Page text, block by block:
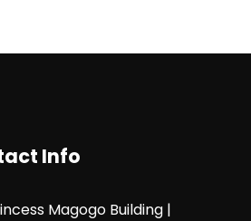
Info
Magogo Building |